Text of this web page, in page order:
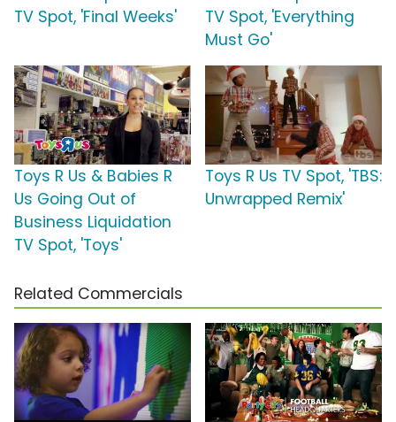
TV Spot, 'Final Weeks'
TV Spot, 'Everything
Must Go'
Toys R Us & Babies R
Us Going Out of
Business Liquidation
TV Spot, 'Toys'
Toys R Us TV Spot, 'TBS:
Unwrapped Remix'
Related Commercials